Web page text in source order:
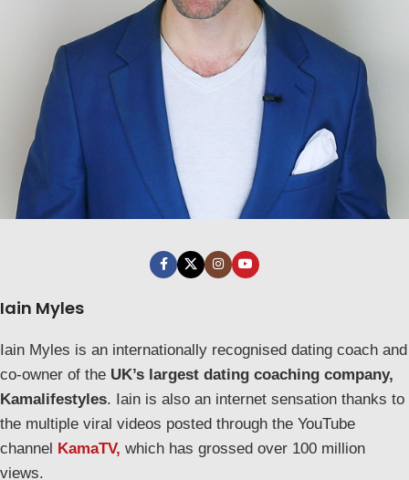
Iain Myles
Iain Myles is an internationally recognised dating coach and
co-owner of the UK’s largest dating coaching company,
Kamalifestyles. Iain is also an internet sensation thanks to
the multiple viral videos posted through the YouTube
channel KamaTV, which has grossed over 100 million
views.